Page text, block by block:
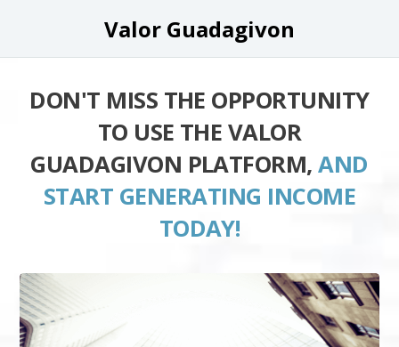
Valor Guadagivon
DON'T MISS THE OPPORTUNITY
TO USE THE VALOR
GUADAGIVON PLATFORM,AND
START GENERATING INCOME
TODAY!